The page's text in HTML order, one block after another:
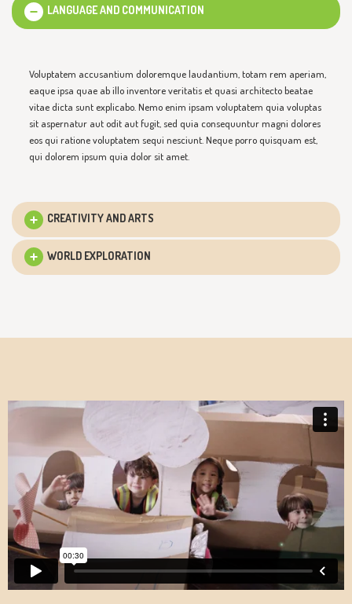
LANGUAGE AND COMMUNICATION
Voluptatem accusantium doloremque laudantium, totam rem aperiam,
eaque ipsa quae ab illo inventore veritatis et quasi architecto beatae
vitae dicta sunt explicabo. Nemo enim ipsam voluptatem quia voluptas
sit aspernatur aut odit aut fugit, sed quia consequuntur magni dolores
eos qui ratione voluptatem sequi nesciunt. Neque porro quisquam est,
qui dolorem ipsum quia dolor sit amet.
CREATIVITY AND ARTS
WORLD EXPLORATION